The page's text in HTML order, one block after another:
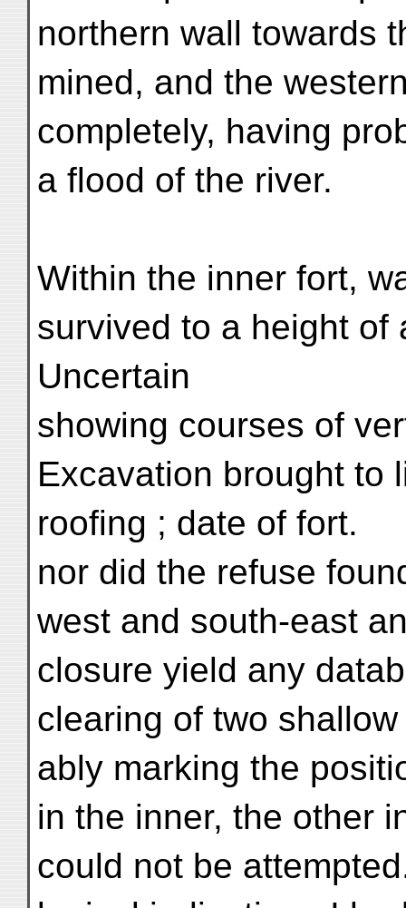
northern wall towards
mined, and the
completely, having
a flood of the river.
Within the inner fort,
survived to a height of
Uncertain
showing courses of
Excavation brought to
roofing ; date of fort.
nor did the refuse
west and south-east
closure yield any
clearing of two
ably marking the
in the inner, the other
could not be